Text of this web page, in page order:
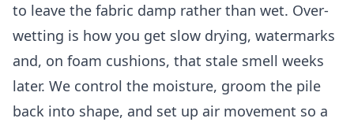
to leave the fabric damp rather than wet. Over-
wetting is how you get slow drying, watermarks
and, on foam cushions, that stale smell weeks
later. We control the moisture, groom the pile
back into shape, and set up air movement so a